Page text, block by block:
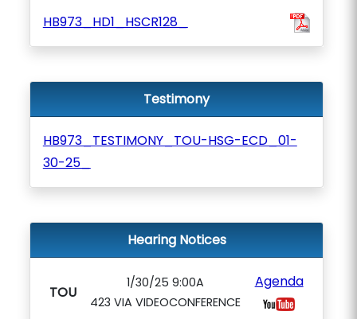
HB973_HD1_HSCR128_
Testimony
HB973_TESTIMONY_TOU-HSG-ECD_01-
30-25_
Hearing Notices
TOU
1/30/25 9:00A
423 VIA VIDEOCONFERENCE
Agenda